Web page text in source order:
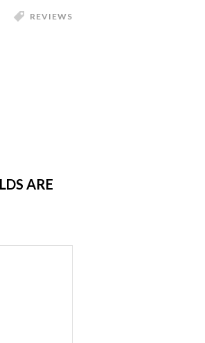
REVIEWS
ARE